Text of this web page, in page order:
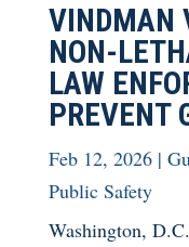
VINDMAN
NON-
LAW
PREVENT
Feb 12, 2026|
Public Safety
Washington,